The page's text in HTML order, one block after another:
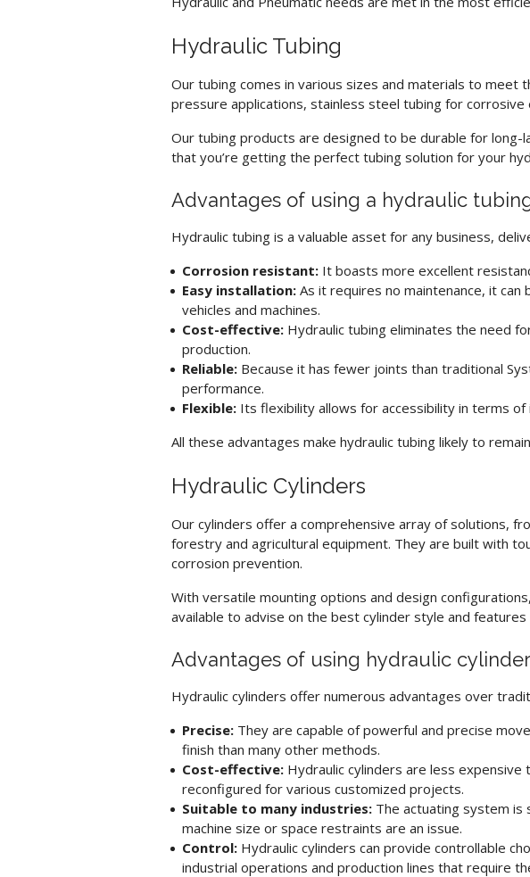
Hydraulic Tubing
Our tubing comes in various sizes and materials to
pressure applications, stainless steel tubing for
Our tubing products are designed to be durable for long-
that you’re getting the perfect tubing solution for your
Advantages of using a hydraulic
Hydraulic tubing is a valuable asset for any business,
Corrosion resistant: It boasts more excellent
Easy installation: As it requires no maintenance, it
vehicles and machines.
Cost-effective: Hydraulic tubing eliminates the need
production.
Reliable: Because it has fewer joints than traditional
performance.
Flexible: Its flexibility allows for accessibility in terms
All these advantages make hydraulic tubing likely to
Hydraulic Cylinders
Our cylinders offer a comprehensive array of solutions,
forestry and agricultural equipment. They are built with
corrosion prevention.
With versatile mounting options and design
available to advise on the best cylinder style and
Advantages of using hydraulic
Hydraulic cylinders offer numerous advantages over
Precise: They are capable of powerful and precise
finish than many other methods.
Cost-effective: Hydraulic cylinders are less expensive
reconfigured for various customized projects.
Suitable to many industries: The actuating system is
machine size or space restraints are an issue.
Control: Hydraulic cylinders can provide controllable
industrial operations and production lines that require